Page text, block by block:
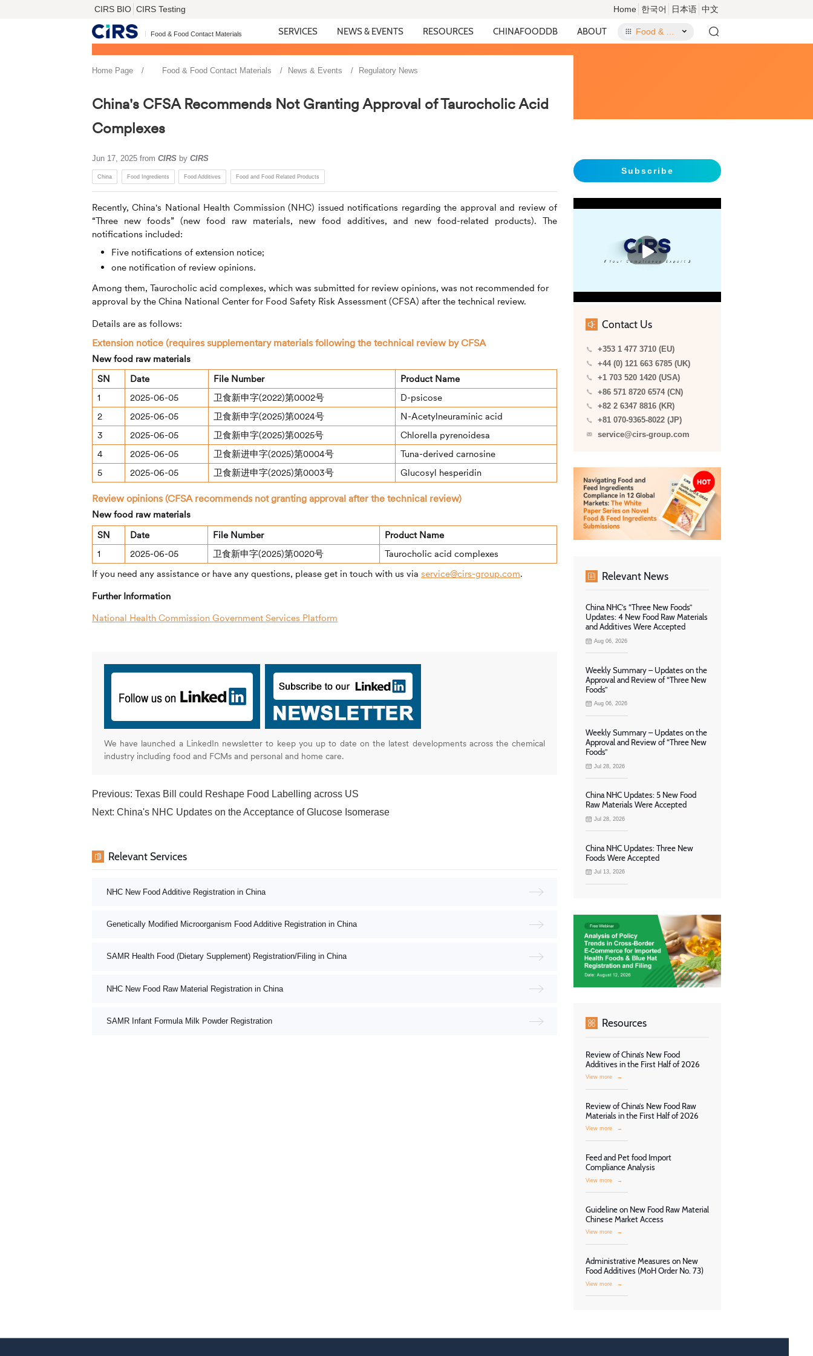
CIRS BIO CIRS Testing Home 한국어 日本语 中文
Food & Food Contact Materials SERVICES NEWS & EVENTS RESOURCES CHINAFOODDB ABOUT
Home Page Food & Food Contact Materials News & Events Regulatory News
China's CFSA Recommends Not Granting Approval of Taurocholic Acid
Complexes
Jun 17, 2025 from CIRS by CIRS
China Food Ingredients Food Additives Food and Food Related Products
Recently, China's National Health Commission (NHC) issued notifications regarding the approval and review of
“Three new foods” (new food raw materials, new food additives, and new food-related products). The
notifications included:
Five notifications of extension notice;
one notification of review opinions.
Among them, Taurocholic acid complexes, which was submitted for review opinions, was not recommended for
approval by the China National Center for Food Safety Risk Assessment (CFSA) after the technical review.
Details are as follows:
Extension notice (requires supplementary materials following the technical review by CFSA
New food raw materials
SN
Date File Number
Product Name
1
2025-06-05 卫食新申字(2022)第0002号
D-psicose
2
2025-06-05 卫食新申字(2025)第0024号
N-Acetylneuraminic acid
3
2025-06-05 卫食新申字(2025)第0025号
Chlorella pyrenoidesa
4
2025-06-05 卫食新进申字(2025)第0004号
Tuna-derived carnosine
5
2025-06-05 卫食新进申字(2025)第0003号 Glucosyl hesperidin
Review opinions (CFSA recommends not granting approval after the technical review)
New food raw materials
SN
Date File Number
Product Name
1
2025-06-05 卫食新申字(2025)第0020号
Taurocholic acid complexes
If you need any assistance or have any questions, please get in touch with us via service@cirs-group.com.
Further Information
National Health Commission Government Services Platform
We have launched a LinkedIn newsletter to keep you up to date on the latest developments across the chemical
industry including food and FCMs and personal and home care.
Previous: Texas Bill could Reshape Food Labelling across US
Next: China's NHC Updates on the Acceptance of Glucose Isomerase
Relevant Services
NHC New Food Additive Registration in China
Genetically Modified Microorganism Food Additive Registration in China
SAMR Health Food (Dietary Supplement) Registration/Filing in China
NHC New Food Raw Material Registration in China
SAMR Infant Formula Milk Powder Registration
Subscribe
播
放
Contact Us
+353 1 477 3710 (EU)
+44 (0) 121 663 6785 (UK)
+1 703 520 1420 (USA)
+86 571 8720 6574 (CN)
+82 2 6347 8816 (KR)
+81 070-9365-8022 (JP)
service@cirs-group.com
Relevant News
China NHC’s “Three New Foods”
Updates: 4 New Food Raw Materials
and Additives Were Accepted
Aug 06, 2026
Weekly Summary – Updates on the
Approval and Review of “Three New
Foods”
Aug 06, 2026
Weekly Summary – Updates on the
Approval and Review of “Three New
Foods”
Jul 28, 2026
China NHC Updates: 5 New Food
Raw Materials Were Accepted
Jul 28, 2026
China NHC Updates: Three New
Foods Were Accepted
Jul 13, 2026
Resources
Review of China’s New Food
Additives in the First Half of 2026
View more →
Review of China’s New Food Raw
Materials in the First Half of 2026
View more →
Feed and Pet food Import
Compliance Analysis
View more →
Guideline on New Food Raw Material
Chinese Market Access
View more →
Administrative Measures on New
Food Additives (MoH Order No. 73)
View more →